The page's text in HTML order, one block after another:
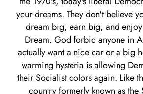
your dreams. They don't believe
dream big, earn big, and
Dream. God forbid anyone in
actually want a nice car or a big
warming hysteria is allowing
their Socialist colors again. Like
country formerly known as the